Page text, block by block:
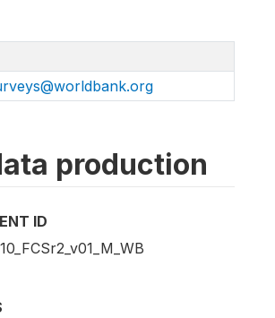
production
ID